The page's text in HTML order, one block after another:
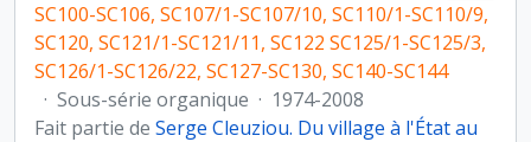
SC100-SC106, SC107/1-SC107/10, SC110/1-SC110/9,
SC120, SC121/1-SC121/11, SC122 SC125/1-SC125/3,
SC126/1-SC126/22, SC127-SC130, SC140-SC144
· Sous-série organique · 1974-2008
Fait partie de Serge Cleuziou. Du village à l'État au